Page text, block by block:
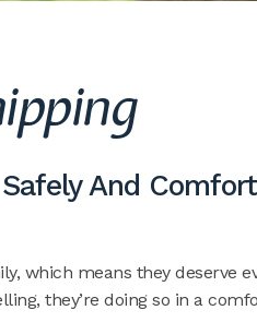
And
which means they deserve
they’re doing so in a